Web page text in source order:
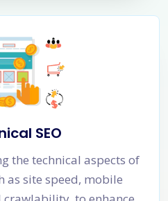
SEO
the technical aspects of
as site speed, mobile